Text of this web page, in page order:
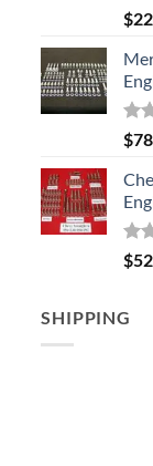
out
$
out
$
out
$
SHIPPING